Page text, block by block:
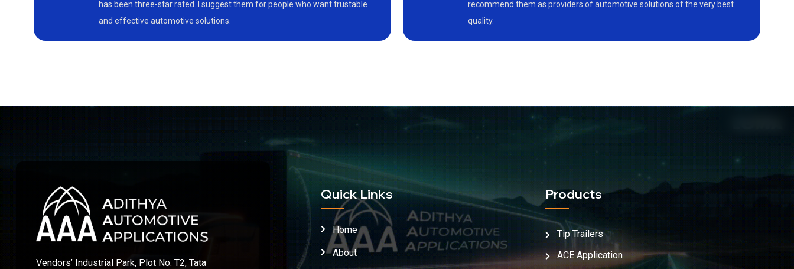
has been three-star rated. I suggest them for people who want trustable
and effective automotive solutions.
recommend them as providers of automotive solutions of the very best
quality.
Vendors’ Industrial Park, Plot No: T2, Tata
Quick Links
Home
About
Products
Tip Trailers
ACE Application